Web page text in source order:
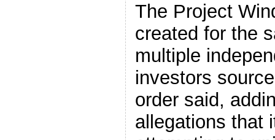
The Project
created for the
multiple
investors
order said,
allegations that